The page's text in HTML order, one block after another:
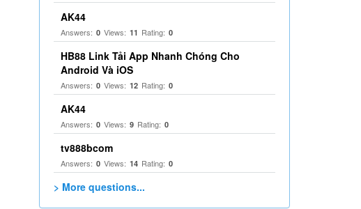
AK44
Answers: 0 Views: 11 Rating: 0
HB88 Link Tải App Nhanh Chóng Cho
Android Và iOS
Answers: 0 Views: 12 Rating: 0
AK44
Answers: 0 Views: 9 Rating: 0
tv888bcom
Answers: 0 Views: 14 Rating: 0
> More questions...